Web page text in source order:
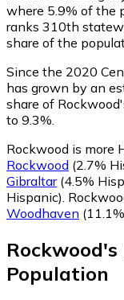
where 5.9% of the
ranks 310th
share of the
Since the 2020
has grown by an
share of
to 9.3%.
Rockwood is more
Rockwood (2.7%
Gibraltar(4.5%
Hispanic).
Woodhaven
Rockwood's
Population